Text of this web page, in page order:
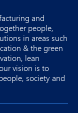
and
people,
in areas such
& the green
lean
vision is to
society and